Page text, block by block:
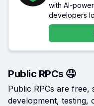
with AI-
developers
Public RPCs 🤤
Public RPCs are
development, testing,